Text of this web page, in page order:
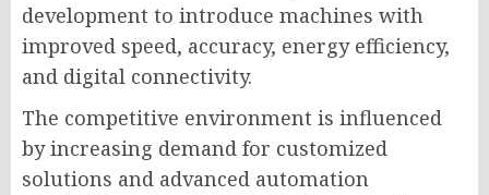
development to introduce machines with
improved speed, accuracy, energy efficiency,
and digital connectivity.
The competitive environment is influenced
by increasing demand for customized
solutions and advanced automation